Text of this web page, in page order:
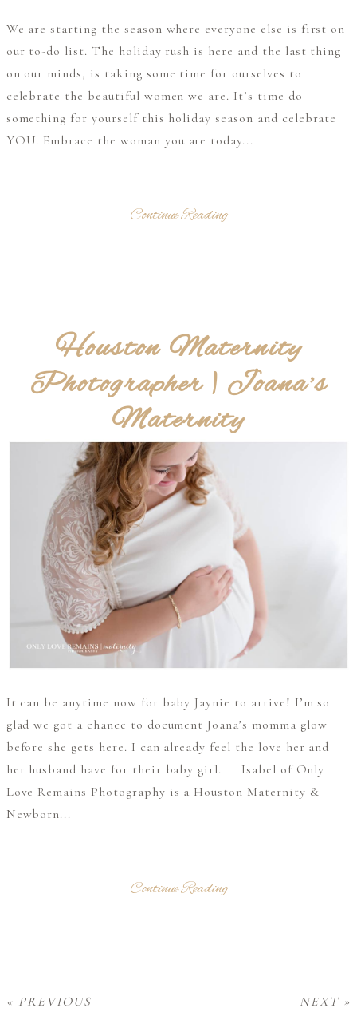
We are starting the season where everyone else is first on
our to-do list. The holiday rush is here and the last thing
on our minds, is taking some time for ourselves to
celebrate the beautiful women we are. It’s time do
something for yourself this holiday season and celebrate
YOU. Embrace the woman you are today...
Continue Reading
Houston Maternity
Photographer | Joana’s
Maternity
It can be anytime now for baby Jaynie to arrive! I’m so
glad we got a chance to document Joana’s momma glow
before she gets here. I can already feel the love her and
her husband have for their baby girl. Isabel of Only
Love Remains Photography is a Houston Maternity &
Newborn...
Continue Reading
« PREVIOUS NEXT »